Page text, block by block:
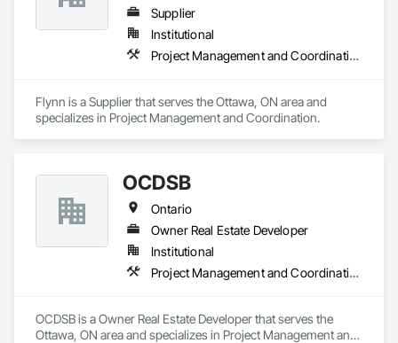
Supplier
Institutional
Project Management and Coordination
Flynn is a Supplier that serves the Ottawa, ON area and
specializes in Project Management and Coordination.
OCDSB
Ontario
Owner Real Estate Developer
Institutional
Project Management and Coordination
OCDSB is a Owner Real Estate Developer that serves the
Ottawa, ON area and specializes in Project Management and